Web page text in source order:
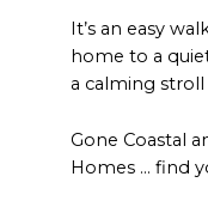
It’s an easy
home to a
a calming stroll
Gone Coastal
Homes ... find